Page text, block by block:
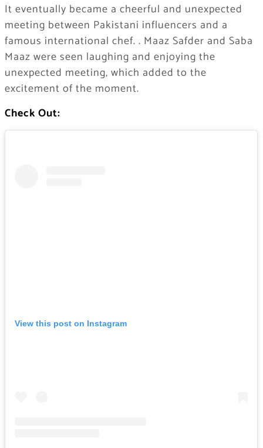
It eventually became a cheerful and unexpected
meeting between Pakistani influencers and a
famous international chef. . Maaz Safder and Saba
Maaz were seen laughing and enjoying the
unexpected meeting, which added to the
excitement of the moment.
Check Out:
View this post on Instagram